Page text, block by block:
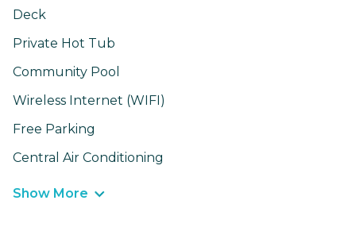
Deck
Private Hot Tub
Community Pool
Wireless Internet (WIFI)
Free Parking
Central Air Conditioning
Show More